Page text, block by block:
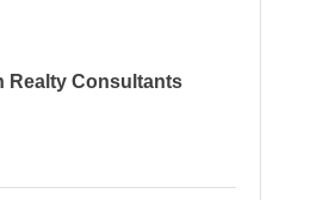
Realty Consultants